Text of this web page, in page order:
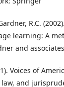
R.C.
learning: A
and
Voices of
and